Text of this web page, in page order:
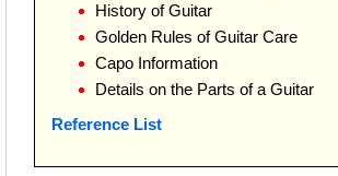
History of Guitar
Golden Rules of Guitar Care
Capo Information
Details on the Parts of a Guitar
Reference List